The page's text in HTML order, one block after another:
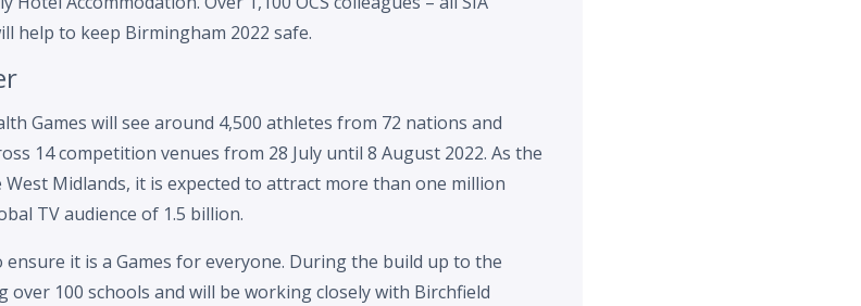
help to keep Birmingham 2022 safe.
Games will see around 4,500 athletes from 72 nations and
14 competition venues from 28 July until 8 August 2022. As the
Midlands, it is expected to attract more than one million
TV audience of 1.5 billion.
it is a Games for everyone. During the build up to the
over 100 schools and will be working closely with Birchfield